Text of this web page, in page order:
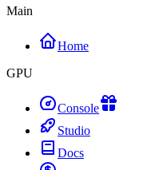
Main
Home
GPU
Console
Studio
Docs